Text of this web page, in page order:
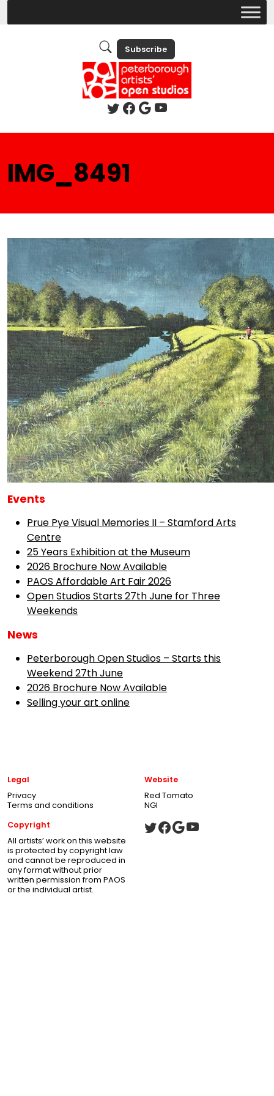
Subscribe
IMG_8491
Events
Prue Pye Visual Memories II – Stamford Arts
Centre
25 Years Exhibition at the Museum
2026 Brochure Now Available
PAOS Affordable Art Fair 2026
Open Studios Starts 27th June for Three
Weekends
News
Peterborough Open Studios – Starts this
Weekend 27th June
2026 Brochure Now Available
Selling your art online
Legal
Privacy
Terms and conditions
Website
Red Tomato
NGI
Copyright
All artists’ work on this website
is protected by copyright law
and cannot be reproduced in
any format without prior
written permission from PAOS
or the individual artist.